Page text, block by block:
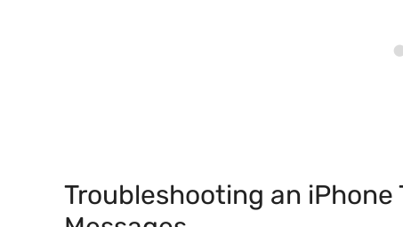
Troubleshooting an iPhone